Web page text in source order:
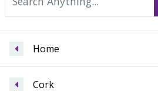
Home
Cork